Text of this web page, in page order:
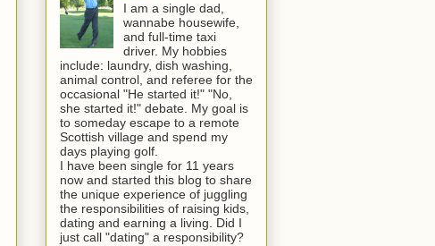
I am a single dad,
wannabe housewife,
and full-time taxi
driver. My hobbies
include: laundry, dish washing,
animal control, and referee for the
occasional "He started it!" "No,
she started it!" debate. My goal is
to someday escape to a remote
Scottish village and spend my
days playing golf.
I have been single for 11 years
now and started this blog to share
the unique experience of juggling
the responsibilities of raising kids,
dating and earning a living. Did I
just call "dating" a responsibility?